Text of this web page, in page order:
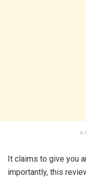
It claims to give you
importantly, this